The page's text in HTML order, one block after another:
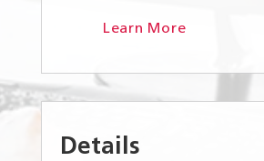
Learn More
Details